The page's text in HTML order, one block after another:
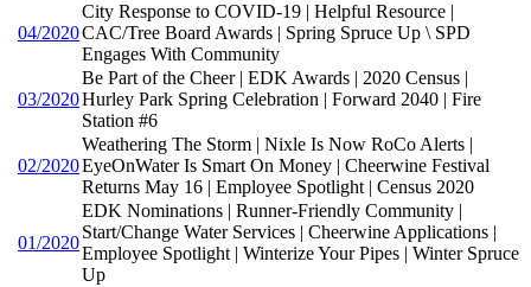
04/2020
City Response to COVID-19 | Helpful Resource |
CAC/Tree Board Awards | Spring Spruce Up \ SPD
Engages With Community
03/2020
Be Part of the Cheer | EDK Awards | 2020 Census |
Hurley Park Spring Celebration | Forward 2040 | Fire
Station #6
02/2020
Weathering The Storm | Nixle Is Now RoCo Alerts |
EyeOnWater Is Smart On Money | Cheerwine Festival
Returns May 16 | Employee Spotlight | Census 2020
01/2020
EDK Nominations | Runner-Friendly Community |
Start/Change Water Services | Cheerwine Applications |
Employee Spotlight | Winterize Your Pipes | Winter Spruce
Up